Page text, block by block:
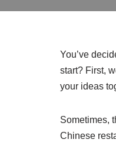
You’ve
start? First,
your ideas
Sometimes,
Chinese